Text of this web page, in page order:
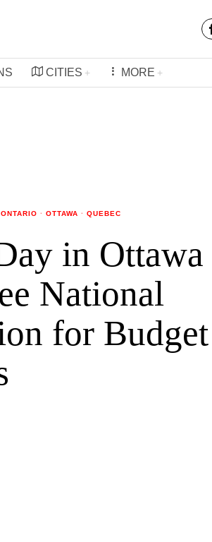
CITIES MORE
ONTARIO · OTTAWA · QUEBEC
in Ottawa
National
for Budget